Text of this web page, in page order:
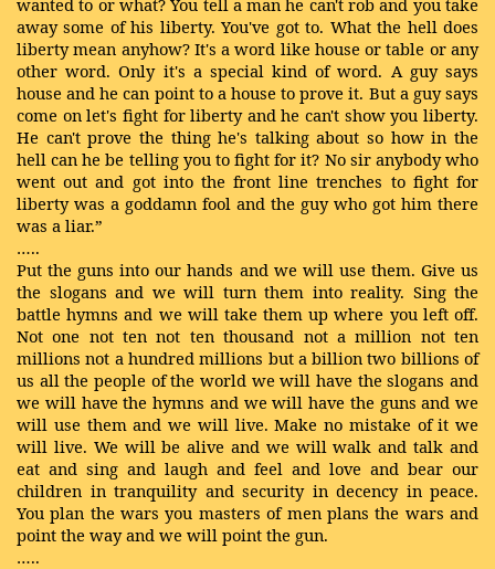
wanted to or what? You tell a man he can't rob and you take
away some of his liberty. You've got to. What the hell does
liberty mean anyhow? It's a word like house or table or any
other word. Only it's a special kind of word. A guy says
house and he can point to a house to prove it. But a guy says
come on let's fight for liberty and he can't show you liberty.
He can't prove the thing he's talking about so how in the
hell can he be telling you to fight for it? No sir anybody who
went out and got into the front line trenches to fight for
liberty was a goddamn fool and the guy who got him there
was a liar.”
…..
Put the guns into our hands and we will use them. Give us
the slogans and we will turn them into reality. Sing the
battle hymns and we will take them up where you left off.
Not one not ten not ten thousand not a million not ten
millions not a hundred millions but a billion two billions of
us all the people of the world we will have the slogans and
we will have the hymns and we will have the guns and we
will use them and we will live. Make no mistake of it we
will live. We will be alive and we will walk and talk and
eat and sing and laugh and feel and love and bear our
children in tranquility and security in decency in peace.
You plan the wars you masters of men plans the wars and
point the way and we will point the gun.
…..